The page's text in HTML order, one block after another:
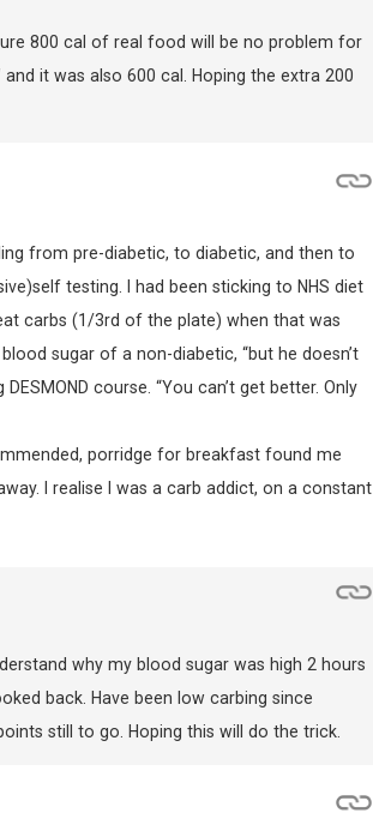
800 cal of real food will be no problem for
it was also 600 cal. Hoping the extra 200
from pre-diabetic, to diabetic, and then to
testing. I had been sticking to NHS diet
carbs (1/3rd of the plate) when that was
sugar of a non-diabetic, “but he doesn’t
course. “You can’t get better. Only
porridge for breakfast found me
I realise I was a carb addict, on a constant
why my blood sugar was high 2 hours
back. Have been low carbing since
still to go. Hoping this will do the trick.